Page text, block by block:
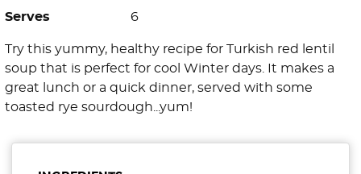
Serves 6
Try this yummy, healthy recipe for Turkish red lentil
soup that is perfect for cool Winter days. It makes a
great lunch or a quick dinner, served with some
toasted rye sourdough...yum!